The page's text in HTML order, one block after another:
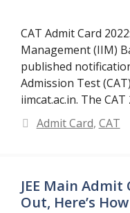
CAT Admit Card
Management (IIM)
published
Admission Test
iimcat.ac.in. The
Categories
Admit Card, CAT
JEE Main Admit
Out, Here’s